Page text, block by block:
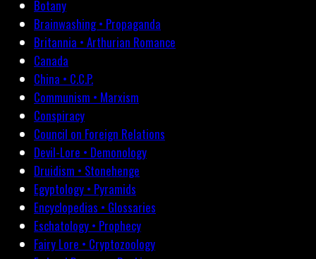
Botany
Brainwashing • Propaganda
Britannia • Arthurian Romance
Canada
China • C.C.P.
Communism • Marxism
Conspiracy
Council on Foreign Relations
Devil-Lore • Demonology
Druidism • Stonehenge
Egyptology • Pyramids
Encyclopedias • Glossaries
Eschatology • Prophecy
Fairy Lore • Cryptozoology